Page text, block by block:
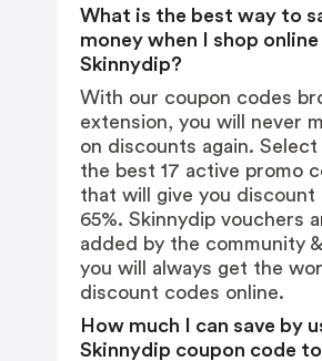
What is the best way to
money when I shop
Skinnydip?
With our coupon codes
extension, you will never
on discounts again.
the best 17 active promo
that will give you discount
65%. Skinnydip vouchers
added by the community
you will always get the
discount codes online.
How much I can save by
Skinnydip coupon code